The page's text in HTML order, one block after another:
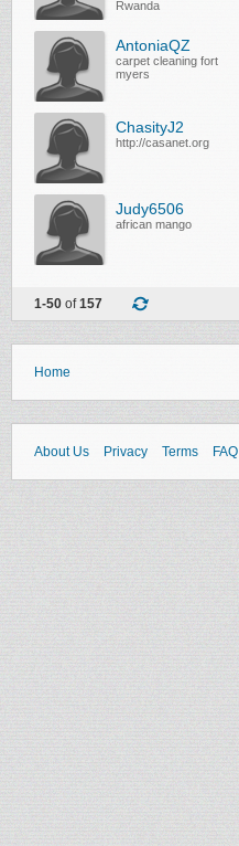
Rwanda
AntoniaQZ
carpet cleaning fort
myers
ChasityJ2
http://casanet.org
Judy6506
african mango
1-50 of157
Home
About Us Privacy Terms FAQ